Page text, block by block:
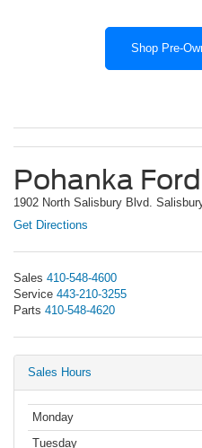
Shop Pre-
Pohanka
1902 North Salisbury Blvd.
Get Directions
Sales 410-548-4600
Service 443-210-3255
Parts 410-548-4620
Sales Hours
Monday
Tuesday